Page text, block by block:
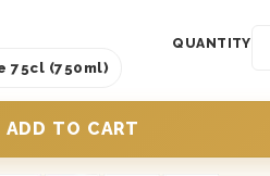
75cl (750ml)
QUANTITY